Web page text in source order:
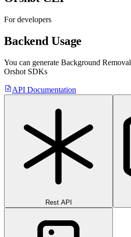
For developers
Backend Usage
You can generate Background Removal
Orshot SDKs
API Documentation
Rest API